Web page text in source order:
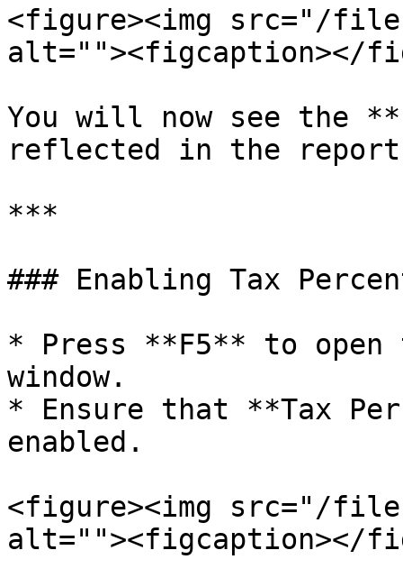
<figure><img src="/files/
alt=""><figcaption></
You will now see the
reflected in the
***
### Enabling Tax
* Press **F5** to
window.
* Ensure that **Tax
enabled.
<figure><img src="/files/
alt=""><figcaption></